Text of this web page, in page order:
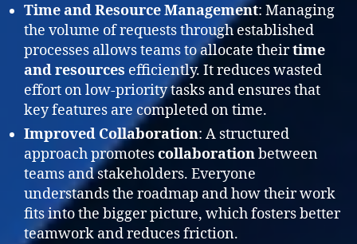
Time and Resource Management: Managing
the volume of requests through established
processes allows teams to allocate theirtime
and resources efficiently. It reduces wasted
effort on low-priority tasks and ensures that
key features are completed on time.
Improved Collaboration: A structured
approach promotescollaborationbetween
teams and stakeholders. Everyone
understands the roadmap and how their work
fits into the bigger picture, which fosters better
teamwork and reduces friction.